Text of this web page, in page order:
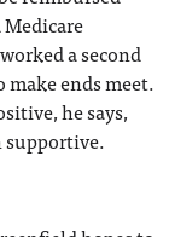
a second
ends meet.
he says,
supportive.